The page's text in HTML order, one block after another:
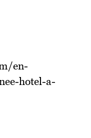
en-
hotel-a-